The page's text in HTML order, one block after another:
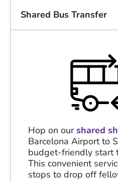
Shared Bus Transfer
Hop on ourshared
Barcelona Airport to
budget-friendly start
This convenient
stops to drop off